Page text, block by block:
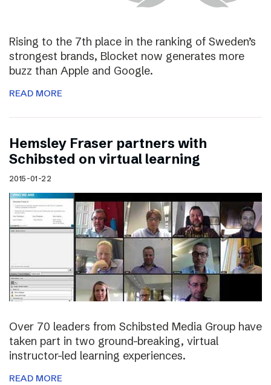
Rising to the 7th place in the ranking of Sweden’s
strongest brands, Blocket now generates more
buzz than Apple and Google.
READ MORE
Hemsley Fraser partners with
Schibsted on virtual learning
2015-01-22
Over 70 leaders from Schibsted Media Group have
taken part in two ground-breaking, virtual
instructor-led learning experiences.
READ MORE